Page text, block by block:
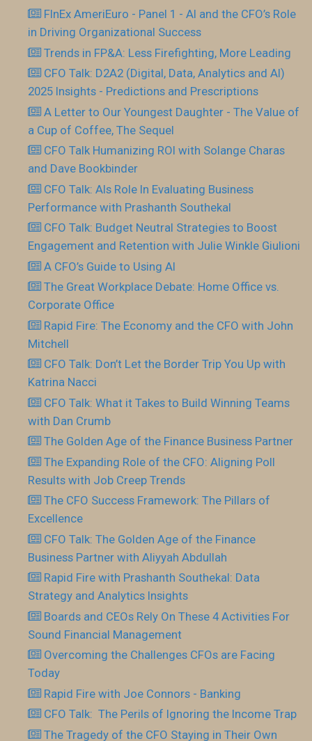
FInEx AmeriEuro - Panel 1 - AI and the CFO’s Role
in Driving Organizational Success
Trends in FP&A: Less Firefighting, More Leading
CFO Talk: D2A2 (Digital, Data, Analytics and AI)
2025 Insights - Predictions and Prescriptions
A Letter to Our Youngest Daughter - The Value of
a Cup of Coffee, The Sequel
CFO Talk Humanizing ROI with Solange Charas
and Dave Bookbinder
CFO Talk: AIs Role In Evaluating Business
Performance with Prashanth Southekal
CFO Talk: Budget Neutral Strategies to Boost
Engagement and Retention with Julie Winkle Giulioni
A CFO’s Guide to Using AI
The Great Workplace Debate: Home Office vs.
Corporate Office
Rapid Fire: The Economy and the CFO with John
Mitchell
CFO Talk: Don’t Let the Border Trip You Up with
Katrina Nacci
CFO Talk: What it Takes to Build Winning Teams
with Dan Crumb
The Golden Age of the Finance Business Partner
The Expanding Role of the CFO: Aligning Poll
Results with Job Creep Trends
The CFO Success Framework: The Pillars of
Excellence
CFO Talk: The Golden Age of the Finance
Business Partner with Aliyyah Abdullah
Rapid Fire with Prashanth Southekal: Data
Strategy and Analytics Insights
Boards and CEOs Rely On These 4 Activities For
Sound Financial Management
Overcoming the Challenges CFOs are Facing
Today
Rapid Fire with Joe Connors - Banking
CFO Talk: The Perils of Ignoring the Income Trap
The Tragedy of the CFO Staying in Their Own